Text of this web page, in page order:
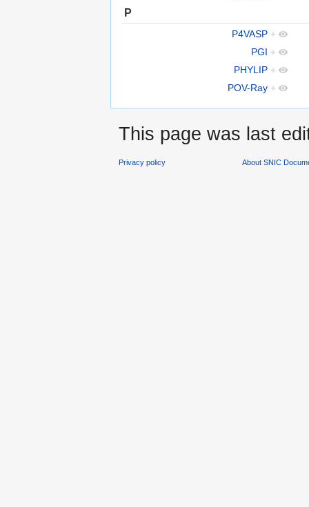
P
P4VASP +
PGI +
PHYLIP +
POV-Ray +
This page was last
Privacy policy About SNIC